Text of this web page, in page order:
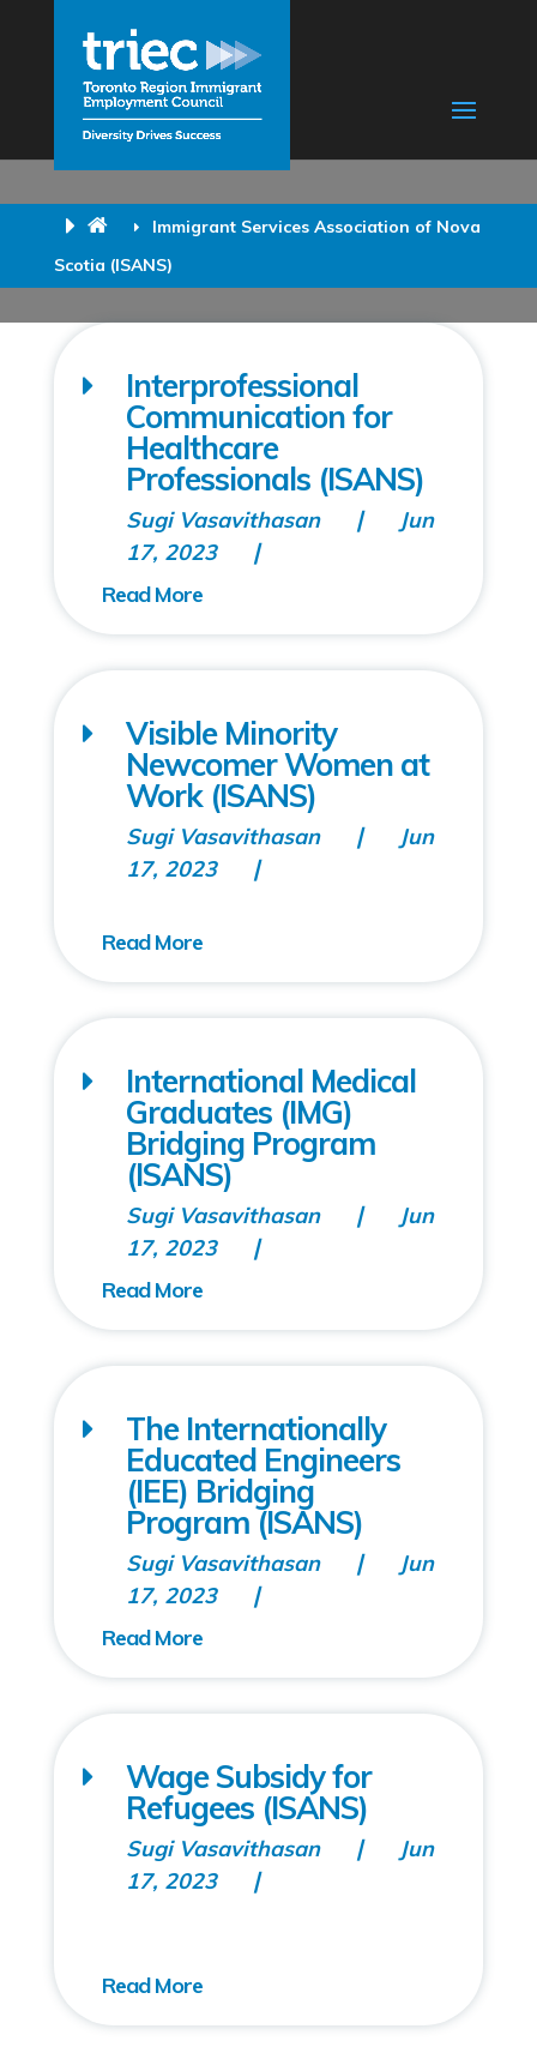
Immigrant Services Association of Nova
Scotia (ISANS)
Interprofessional
Communication for
Healthcare
Professionals (ISANS)
Sugi Vasavithasan
Jun
17, 2023
Visible Minority
Newcomer Women at
Work (ISANS)
Sugi Vasavithasan
Jun
17, 2023
International Medical
Graduates (IMG)
Bridging Program
(ISANS)
Sugi Vasavithasan
Jun
17, 2023
The Internationally
Educated Engineers
(IEE) Bridging
Program (ISANS)
Sugi Vasavithasan
Jun
17, 2023
Wage Subsidy for
Refugees (ISANS)
Sugi Vasavithasan
Jun
17, 2023